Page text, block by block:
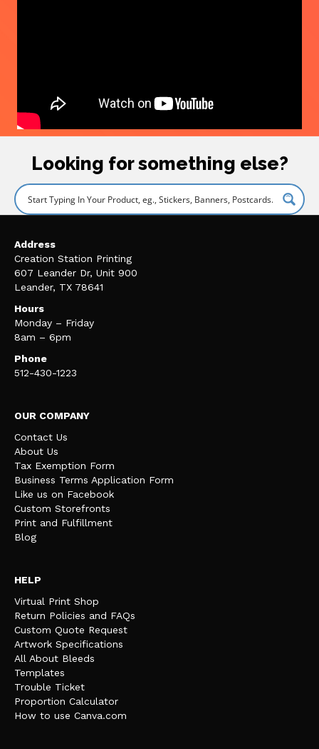
Looking for something else?
Address
Creation Station Printing
607 Leander Dr, Unit 900
Leander, TX 78641
Hours
Monday – Friday
8am – 6pm
Phone
512-430-1223
OUR COMPANY
Contact Us
About Us
Tax Exemption Form
Business Terms Application Form
Like us on Facebook
Custom Storefronts
Print and Fulfillment
Blog
HELP
Virtual Print Shop
Return Policies and FAQs
Custom Quote Request
Artwork Specifications
All About Bleeds
Templates
Trouble Ticket
Proportion Calculator
How to use Canva.com